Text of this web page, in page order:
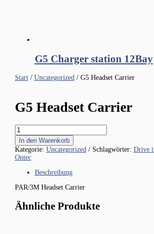
G5 Charger station 12Bay
Start/ Uncategorized/ G5 Headset Carrier
G5 Headset Carrier
G5
Headset
Carrier
Menge
In den Warenkorb
Kategorie: Uncategorized Schlagwörter: Drive
Ontec
Beschreibung
PAR/3M Headset Carrier
Ähnliche Produkte